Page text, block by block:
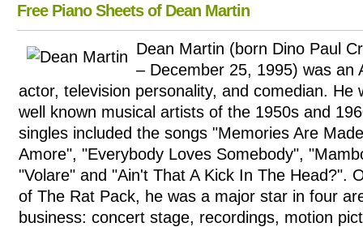
Free Piano Sheets of Dean Martin
Dean Martin (born Dino Paul
– December 25, 1995) was an
actor, television personality, and comedian. He
well known musical artists of the 1950s and
singles included the songs "Memories Are
Amore", "Everybody Loves Somebody",
"Volare" and "Ain't That A Kick In The Head?".
of The Rat Pack, he was a major star in four
business: concert stage, recordings, motion